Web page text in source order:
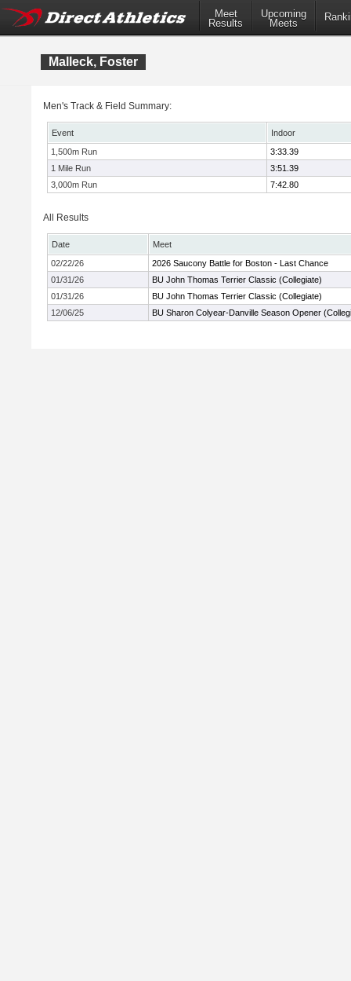
Meet
Results
Upcoming
Meets
Malleck, Foster
Men's Track & Field Summary:
Event
Indoor
1,500m Run
3:33.39
1 Mile Run
3:51.39
3,000m Run
7:42.80
All Results
Date
Meet
02/22/26
2026 Saucony Battle for Boston - Last Chance
01/31/26
BU John Thomas Terrier Classic (Collegiate)
01/31/26
BU John Thomas Terrier Classic (Collegiate)
12/06/25
BU Sharon Colyear-Danville Season Opener